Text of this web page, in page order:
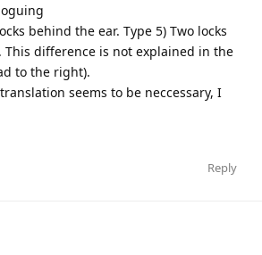
behind the ear. Type 5) Two locks
This difference is not explained in the
to the right).
seems to be neccessary, I
Reply